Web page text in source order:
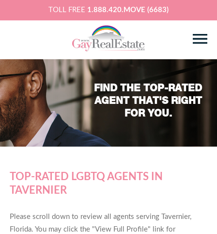
TOLL FREE 1.888.420.MOVE (6683)
FIND THE TOP-RATED
AGENT THAT'S RIGHT
FOR YOU.
TOP-RATED LGBTQ AGENTS IN
TAVERNIER
Please scroll down to review all agents serving Tavernier,
Florida. You may click the "View Full Profile" link for